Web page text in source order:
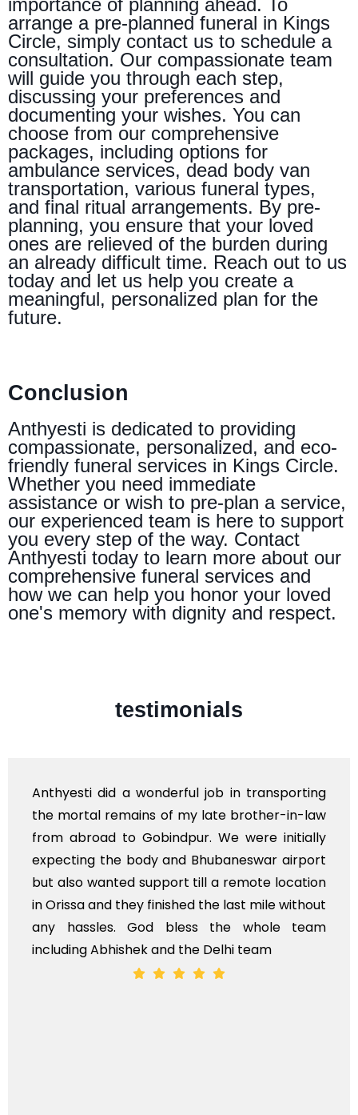
importance of planning ahead. To
arrange a pre-planned funeral in Kings
Circle, simply contact us to schedule a
consultation. Our compassionate team
will guide you through each step,
discussing your preferences and
documenting your wishes. You can
choose from our comprehensive
packages, including options for
ambulance services, dead body van
transportation, various funeral types,
and final ritual arrangements. By pre-
planning, you ensure that your loved
ones are relieved of the burden during
an already difficult time. Reach out to us
today and let us help you create a
meaningful, personalized plan for the
future.
Conclusion
Anthyesti is dedicated to providing
compassionate, personalized, and eco-
friendly funeral services in Kings Circle.
Whether you need immediate
assistance or wish to pre-plan a service,
our experienced team is here to support
you every step of the way. Contact
Anthyesti today to learn more about our
comprehensive funeral services and
how we can help you honor your loved
one's memory with dignity and respect.
testimonials
Anthyesti did a wonderful job in transporting
the mortal remains of my late brother-in-law
from abroad to Gobindpur. We were initially
expecting the body and Bhubaneswar airport
but also wanted support till a remote location
in Orissa and they finished the last mile without
any hassles. God bless the whole team
including Abhishek and the Delhi team